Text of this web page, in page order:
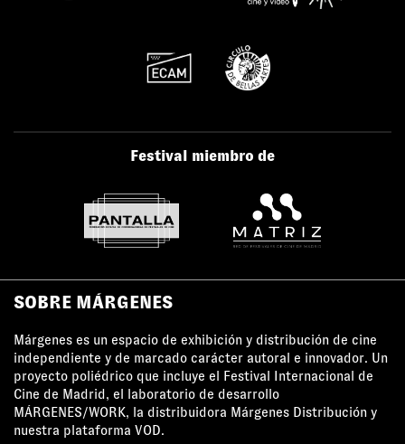
Festival miembro de
SOBRE MÁRGENES
Márgenes es un espacio de exhibición y distribución de cine
independiente y de marcado carácter autoral e innovador. Un
proyecto poliédrico que incluye el Festival Internacional de
Cine de Madrid, el laboratorio de desarrollo
MÁRGENES/WORK, la distribuidora Márgenes Distribución y
nuestra plataforma VOD.